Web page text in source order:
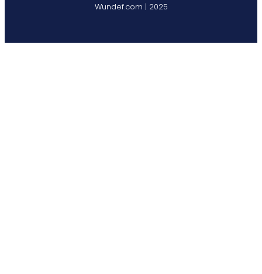
Wundef.com | 2025